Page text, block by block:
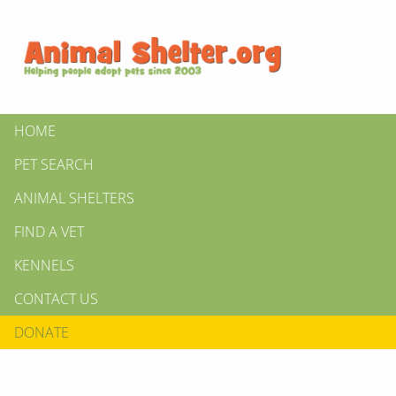
HOME
PET SEARCH
ANIMAL SHELTERS
FIND A VET
KENNELS
CONTACT US
DONATE